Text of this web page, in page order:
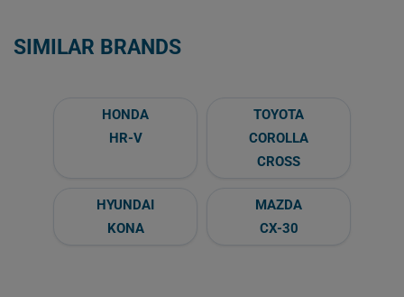
SIMILAR BRANDS
HONDA
HR-V
TOYOTA
COROLLA
CROSS
HYUNDAI
KONA
MAZDA
CX-30